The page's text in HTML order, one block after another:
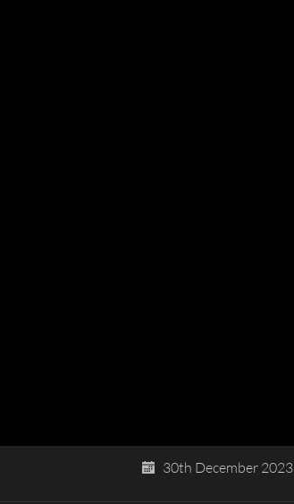
30th December 2023